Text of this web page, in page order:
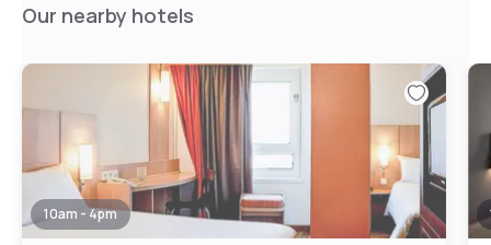
Our nearby hotels
10am - 4pm